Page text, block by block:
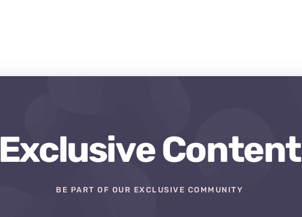
Exclusive Content
BE PART OF OUR EXCLUSIVE COMMUNITY